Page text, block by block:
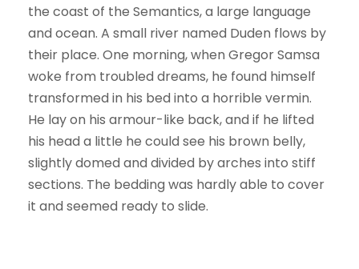
the coast of the Semantics, a large language
and ocean. A small river named Duden flows by
their place. One morning, when Gregor Samsa
woke from troubled dreams, he found himself
transformed in his bed into a horrible vermin.
He lay on his armour-like back, and if he lifted
his head a little he could see his brown belly,
slightly domed and divided by arches into stiff
sections. The bedding was hardly able to cover
it and seemed ready to slide.